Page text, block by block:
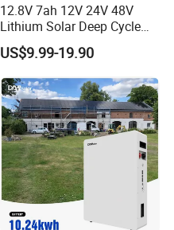
12.8V 7ah 12V 24V 48V
Lithium Solar Deep Cycle
LiFePO4 Battery
51.2V25.6V5a 9ah 50ah
65ah 80ah 100ah 150ah
200ah 250ah 280ah 300ah
20ah Ecell Batteries for UPS
US$9.99-19.90